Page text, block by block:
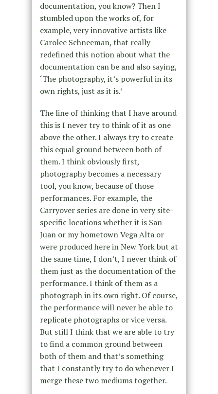
documentation, you know? Then I
stumbled upon the works of, for
example, very innovative artists like
Carolee Schneeman, that really
redefined this notion about what the
documentation can be and also saying,
‘The photography, it’s powerful in its
own rights, just as it is.’
The line of thinking that I have around
this is I never try to think of it as one
above the other. I always try to create
this equal ground between both of
them. I think obviously first,
photography becomes a necessary
tool, you know, because of those
performances. For example, the
Carryover series are done in very site-
specific locations whether it is San
Juan or my hometown Vega Alta or
were produced here in New York but at
the same time, I don’t, I never think of
them just as the documentation of the
performance. I think of them as a
photograph in its own right. Of course,
the performance will never be able to
replicate photographs or vice versa.
But still I think that we are able to try
to find a common ground between
both of them and that’s something
that I constantly try to do whenever I
merge these two mediums together.